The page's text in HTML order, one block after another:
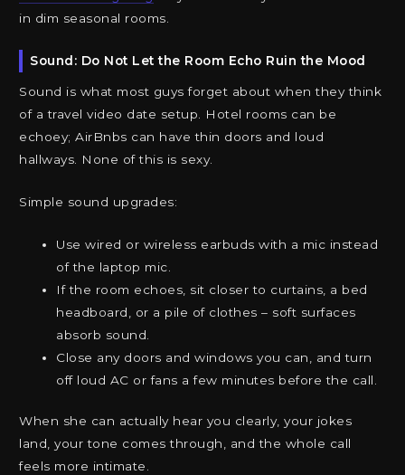
in dim seasonal rooms.
Sound: Do Not Let the Room Echo Ruin the Mood
Sound is what most guys forget about when they think
of a travel video date setup. Hotel rooms can be
echoey; AirBnbs can have thin doors and loud
hallways. None of this is sexy.
Simple sound upgrades:
Use wired or wireless earbuds with a mic instead
of the laptop mic.
If the room echoes, sit closer to curtains, a bed
headboard, or a pile of clothes – soft surfaces
absorb sound.
Close any doors and windows you can, and turn
off loud AC or fans a few minutes before the call.
When she can actually hear you clearly, your jokes
land, your tone comes through, and the whole call
feels more intimate.